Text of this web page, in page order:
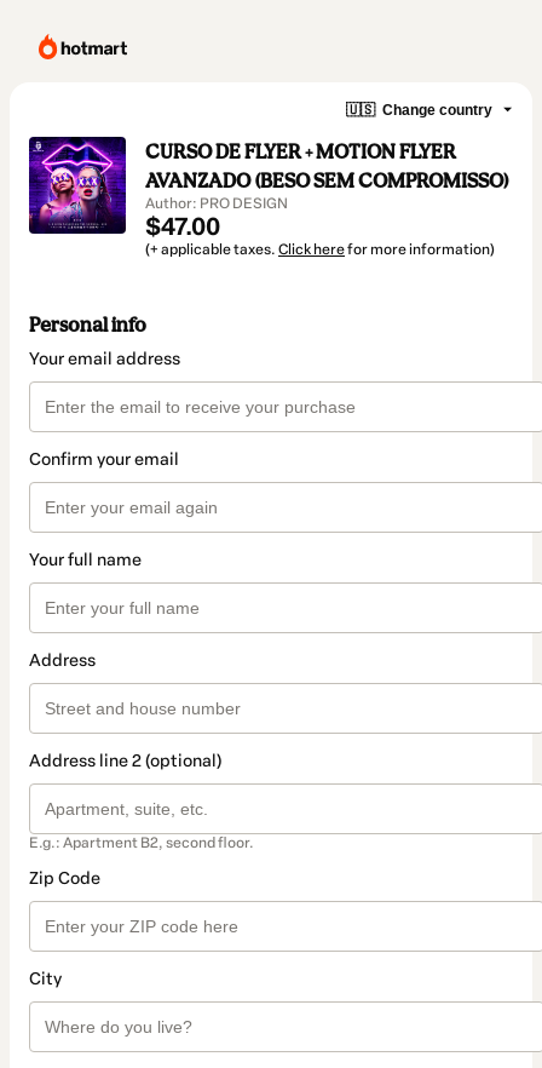
🇺🇸 Change country
CURSO DE FLYER + MOTION FLYER
AVANZADO (BESO SEM COMPROMISSO)
Author: PRO DESIGN
$47.00
(+ applicable taxes. Click herefor more information)
Personal info
Your email address
Confirm your email
Your full name
Address
Address line 2 (optional)
E.g.: Apartment B2, second floor.
Zip Code
City